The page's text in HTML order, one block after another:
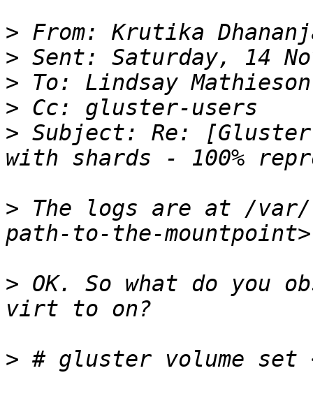
>
>
>
>
> Subject: Re:
> The logs are at /var/
> OK. So what do you
>